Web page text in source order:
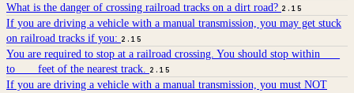
What is the danger of crossing railroad tracks on a dirt road? 2.15
If you are driving a vehicle with a manual transmission, you may get stuck
on railroad tracks if you: 2.15
You are required to stop at a railroad crossing. You should stop within ___
to ___ feet of the nearest track. 2.15
If you are driving a vehicle with a manual transmission, you must NOT